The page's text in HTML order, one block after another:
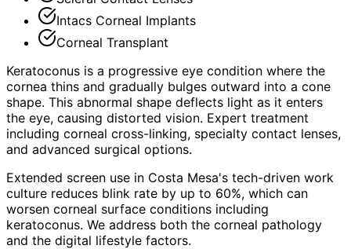
Intacs Corneal Implants
Corneal Transplant
Keratoconus is a progressive eye condition where the
cornea thins and gradually bulges outward into a cone
shape. This abnormal shape deflects light as it enters
the eye, causing distorted vision. Expert treatment
including corneal cross-linking, specialty contact lenses,
and advanced surgical options.
Extended screen use in Costa Mesa's tech-driven work
culture reduces blink rate by up to 60%, which can
worsen corneal surface conditions including
keratoconus. We address both the corneal pathology
and the digital lifestyle factors.